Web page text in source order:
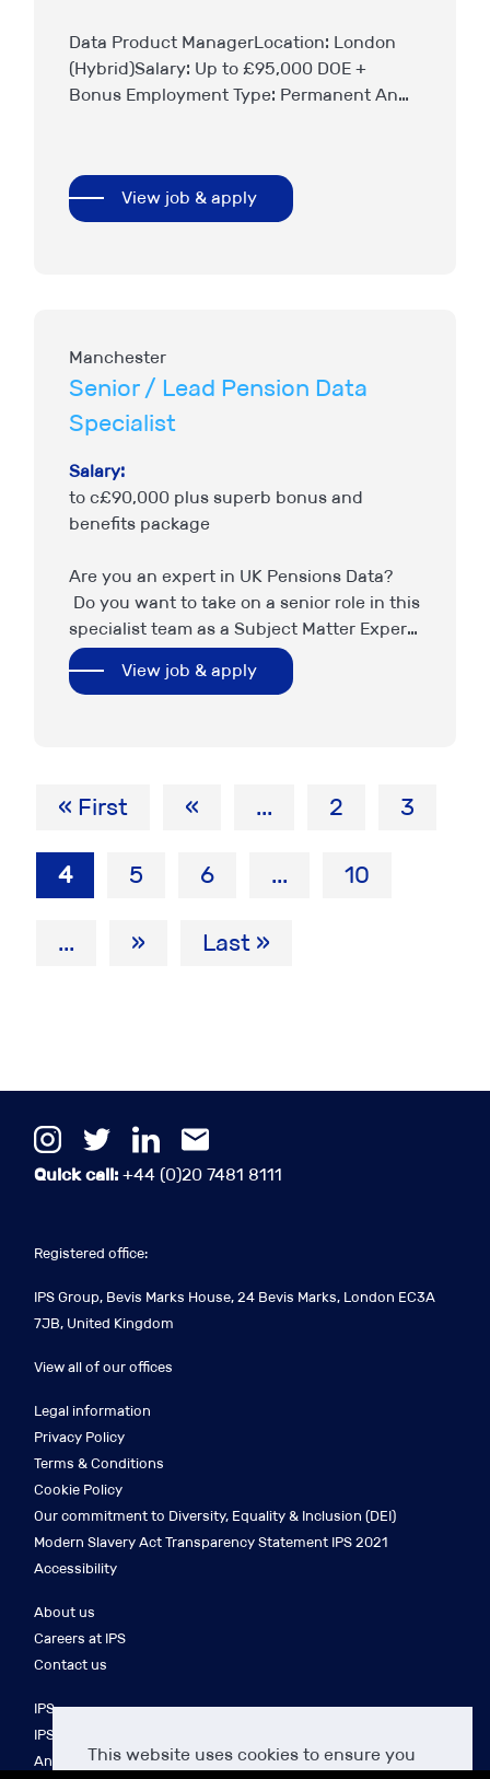
This website uses cookies to ensure you
Data Product ManagerLocation: London
(Hybrid)Salary: Up to £95,000 DOE +
Bonus Employment Type: Permanent An
a leading London Market insurer….
View job & apply
Manchester
Senior / Lead Pension Data
Specialist
Salary:
to c£90,000 plus superb bonus and
benefits package
Are you an expert in UK Pensions Data?
Do you want to take on a senior role in this
specialist team as a Subject Matter Expert,
setting strategy and providing…
View job & apply
« First « ... 2 3
4 5 6 ... 10
... » Last »
Quick call: +44 (0)20 7481 8111
Registered office:
IPS Group, Bevis Marks House, 24 Bevis Marks, London EC3A
7JB, United Kingdom
View all of our offices
Legal information
Privacy Policy
Terms & Conditions
Cookie Policy
Our commitment to Diversity, Equality & Inclusion (DEI)
Modern Slavery Act Transparency Statement IPS 2021
Accessibility
About us
Careers at IPS
Contact us
IPS
IPS Finance
Anakin Seal Legal